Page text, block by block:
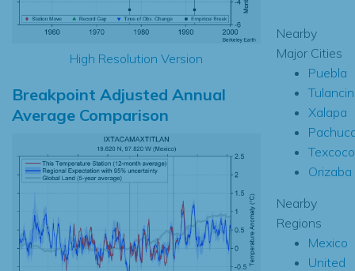
High Resolution Version
Breakpoint Adjusted Annual
Average Comparison
Nearby
Major Cities
Puebla
Xalapa
Texcoco
Orizaba
Nearby
Regions
Mexico
United